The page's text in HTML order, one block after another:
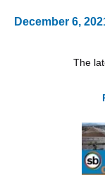
December 6,
The